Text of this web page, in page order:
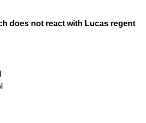
does not react with Lucas regent